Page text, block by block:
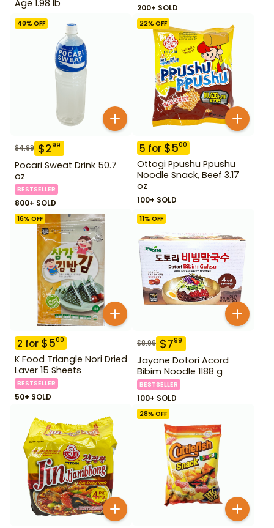
Age 1.98 lb 200+ SOLD
40% OFF
$4.99 $299
Pocari Sweat Drink 50.7
oz
BESTSELLER
800+ SOLD
22% OFF
5 for $500
Ottogi Ppushu Ppushu
Noodle Snack, Beef 3.17
oz
100+ SOLD
16% OFF
2 for $500
K Food Triangle Nori Dried
Laver 15 Sheets
BESTSELLER
50+ SOLD
11% OFF
$8.99 $799
Jayone Dotori Acord
Bibim Noodle 1188 g
BESTSELLER
100+ SOLD
28% OFF